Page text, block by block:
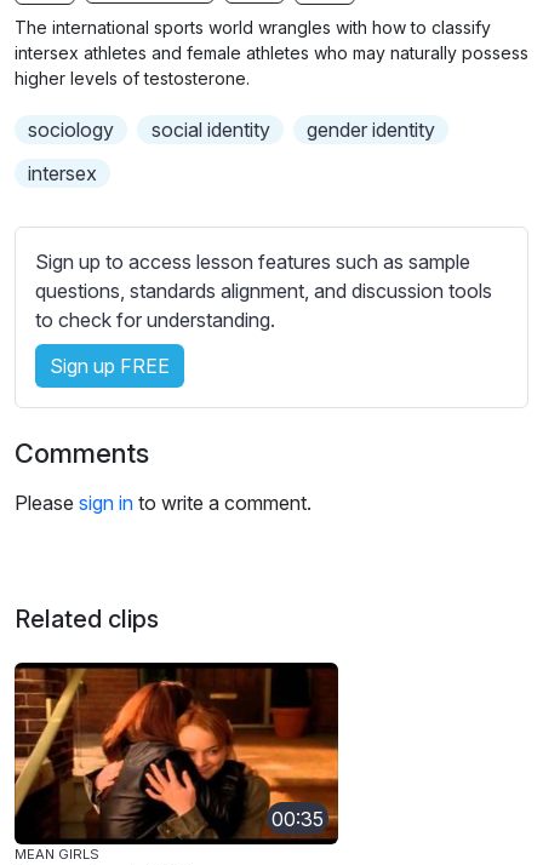
g
b
t
i
s
i
n
The international sports world wrangles with how to classify
intersex athletes and female athletes who may naturally possess
higher levels of testosterone.
sociology social identity
gender identity
intersex
Sign up to access lesson features such as sample
questions, standards alignment, and discussion tools
to check for understanding.
Sign up FREE
Comments
Please sign in to write a comment.
Related clips
00:35
MEAN GIRLS